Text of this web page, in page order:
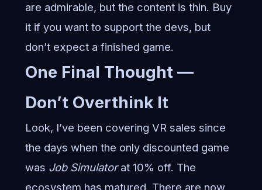
are admirable, but the content is thin. Buy
it if you want to support the devs, but
don’t expect a finished game.
One Final Thought —
Don’t Overthink It
Look, I’ve been covering VR sales since
the days when the only discounted game
was Job Simulatorat 10% off. The
ecosystem has matured. There are now